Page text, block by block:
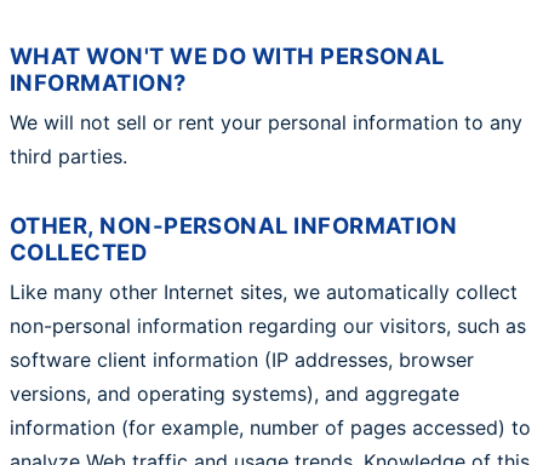
WHAT WON'T WE DO WITH PERSONAL
INFORMATION?
We will not sell or rent your personal information to any
third parties.
OTHER, NON-PERSONAL INFORMATION
COLLECTED
Like many other Internet sites, we automatically collect
non-personal information regarding our visitors, such as
software client information (IP addresses, browser
versions, and operating systems), and aggregate
information (for example, number of pages accessed) to